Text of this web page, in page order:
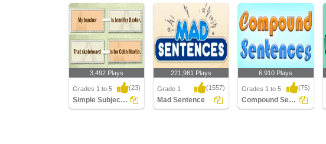
3,492 Plays
Grades 1 to 5 (23)
Simple Subject And Simple Predicate
221,981 Plays
Grade 1 (1557)
Mad Sentence
6,910 Plays
Grades 1 to 5 (75)
Compound Sentences